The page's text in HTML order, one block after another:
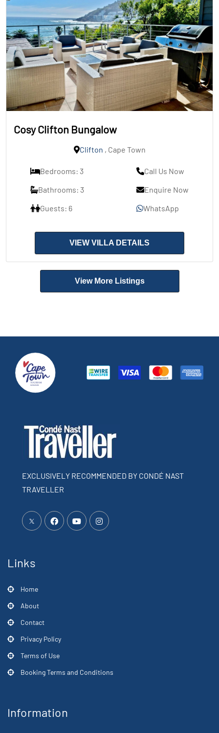
Cosy Clifton Bungalow
Clifton , Cape Town
Bedrooms: 3
Bathrooms: 3
Guests: 6
Call Us Now
Enquire Now
WhatsApp
VIEW VILLA DETAILS
View More Listings
EXCLUSIVELY RECOMMENDED BY CONDÉ NAST
TRAVELLER
Links
Home
About
Contact
Privacy Policy
Terms of Use
Booking Terms and Conditions
Information